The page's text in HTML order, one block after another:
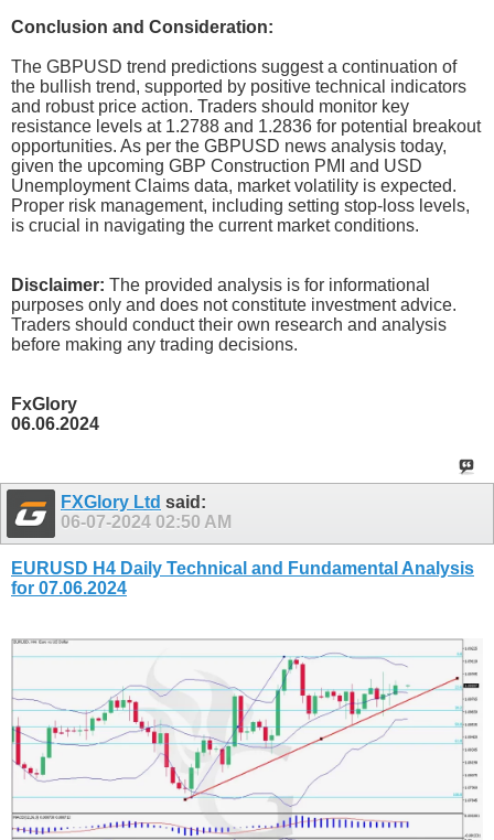
Conclusion and Consideration:
The GBPUSD trend predictions suggest a continuation of
the bullish trend, supported by positive technical indicators
and robust price action. Traders should monitor key
resistance levels at 1.2788 and 1.2836 for potential breakout
opportunities. As per the GBPUSD news analysis today,
given the upcoming GBP Construction PMI and USD
Unemployment Claims data, market volatility is expected.
Proper risk management, including setting stop-loss levels,
is crucial in navigating the current market conditions.
Disclaimer: The provided analysis is for informational
purposes only and does not constitute investment advice.
Traders should conduct their own research and analysis
before making any trading decisions.
FxGlory
06.06.2024
FXGlory Ltd said:
06-07-2024 02:50 AM
EURUSD H4 Daily Technical and Fundamental Analysis
for 07.06.2024